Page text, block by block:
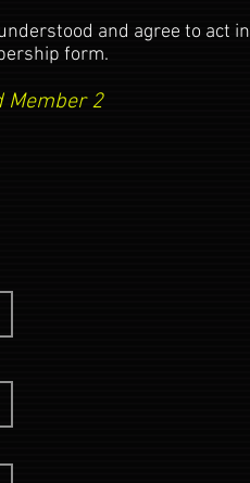
and agree to act in
form.
Member 2